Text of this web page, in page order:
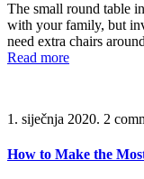
The small round table
with your family, but
need extra chairs
Read more
1. siječnja 2020. 2
How to Make the